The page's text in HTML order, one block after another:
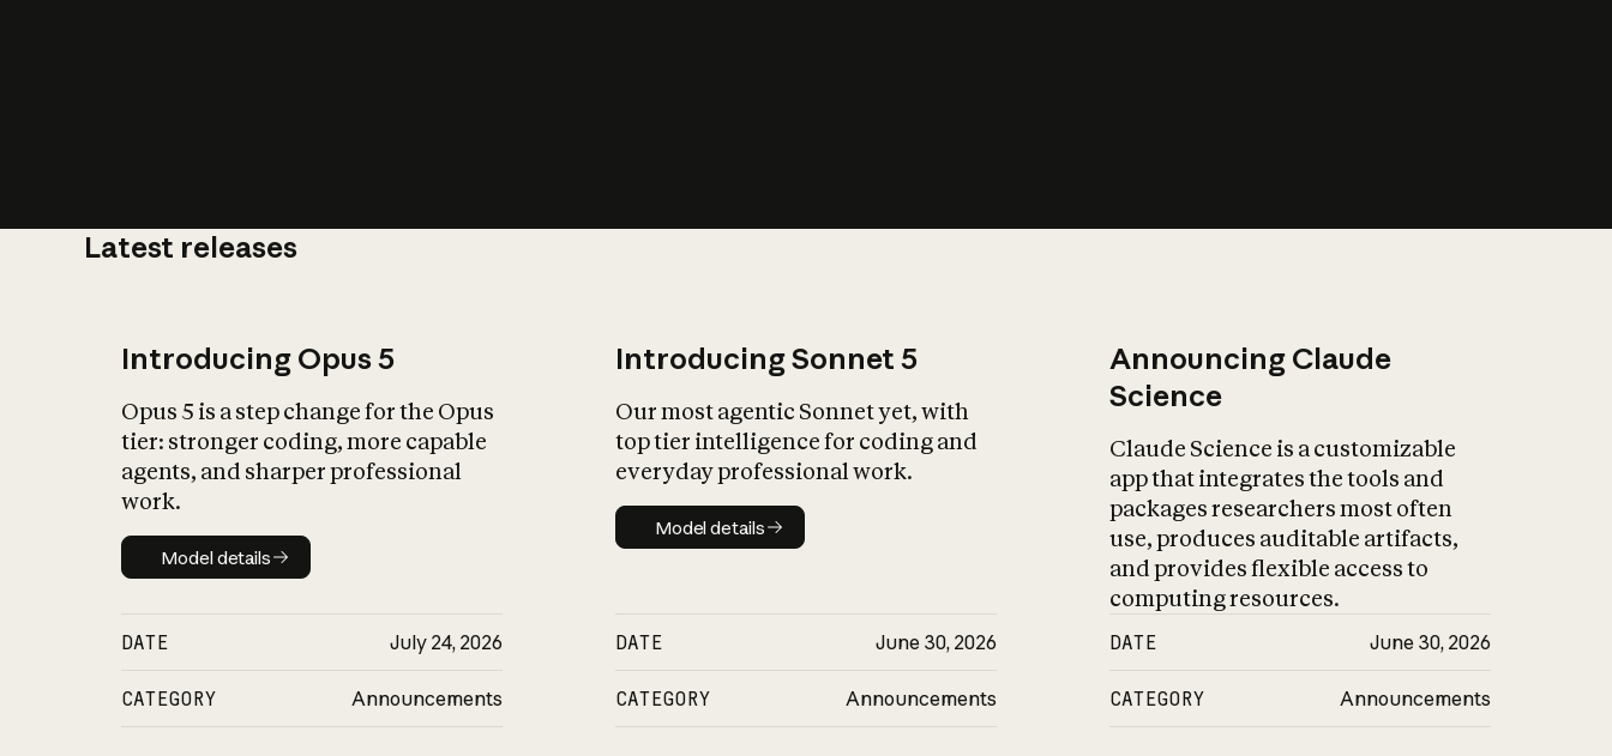
Latest releases
Introducing Opus 5
Opus 5 is a step change for the Opus
tier: stronger coding, more capable
agents, and sharper professional
work.
Model details
Model details
DATE July 24, 2026
CATEGORY Announcements
Introducing Sonnet 5
Our most agentic Sonnet yet, with
top tier intelligence for coding and
everyday professional work.
Model details
Model details
DATE June 30, 2026
CATEGORY Announcements
Announcing Claude
Science
Claude Science is a customizable
app that integrates the tools and
packages researchers most often
use, produces auditable artifacts,
and provides flexible access to
computing resources.
DATE June 30, 2026
CATEGORY Announcements